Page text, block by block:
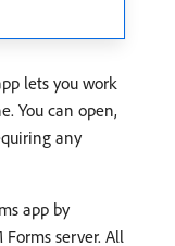
lets you work
You can open,
any
app by
server. All